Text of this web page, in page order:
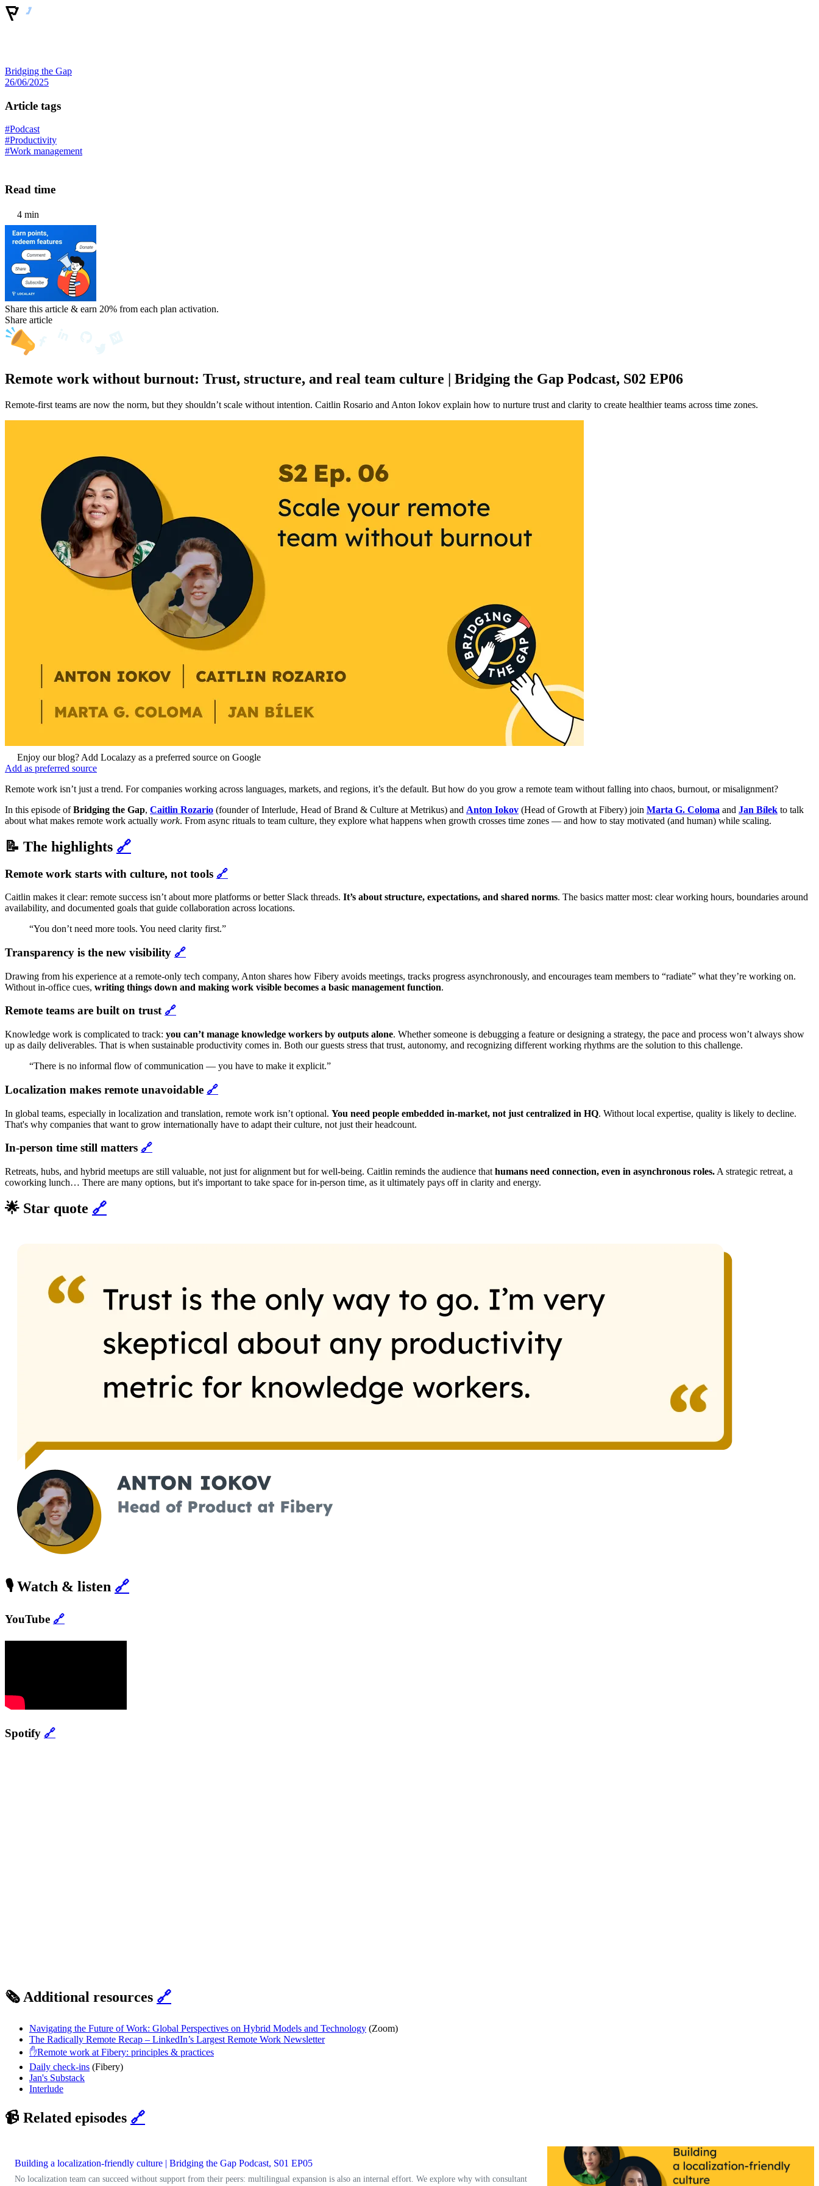
Bridging the Gap
26/06/2025
Article tags
#Podcast
#Productivity
#Work management
Read time
4 min
Share this article & earn 20% from each plan activation.
Share article
Remote work without burnout: Trust, structure, and real team culture | Bridging the Gap Podcast, S02 EP06
Remote-first teams are now the norm, but they shouldn’t scale without intention. Caitlin Rosario and Anton Iokov explain how to nurture trust and clarity to create healthier teams across time zones.
Enjoy our blog? Add Localazy as a preferred source on Google
Add as preferred source
Remote work isn’t just a trend. For companies working across languages, markets, and regions, it’s the default. But how do you grow a remote team without falling into chaos, burnout, or misalignment?
In this episode ofBridging the Gap, Caitlin Rozario (founder of Interlude, Head of Brand & Culture at Metrikus) and Anton Iokov (Head of Growth at Fibery) join Marta G. Coloma and Jan Bílek to talk
about what makes remote work actually work. From async rituals to team culture, they explore what happens when growth crosses time zones — and how to stay motivated (and human) while scaling.
📝 The highlights 🔗
Remote work starts with culture, not tools 🔗
Caitlin makes it clear: remote success isn’t about more platforms or better Slack threads. It’s about structure, expectations, and shared norms. The basics matter most: clear working hours, boundaries around
availability, and documented goals that guide collaboration across locations.
“You don’t need more tools. You need clarity first.”
Transparency is the new visibility 🔗
Drawing from his experience at a remote-only tech company, Anton shares how Fibery avoids meetings, tracks progress asynchronously, and encourages team members to “radiate” what they’re working on.
Without in-office cues, writing things down and making work visible becomes a basic management function.
Remote teams are built on trust 🔗
Knowledge work is complicated to track: you can’t manage knowledge workers by outputs alone. Whether someone is debugging a feature or designing a strategy, the pace and process won’t always show
up as daily deliverables. That is when sustainable productivity comes in. Both our guests stress that trust, autonomy, and recognizing different working rhythms are the solution to this challenge.
“There is no informal flow of communication — you have to make it explicit.”
Localization makes remote unavoidable 🔗
In global teams, especially in localization and translation, remote work isn’t optional. You need people embedded in-market, not just centralized in HQ. Without local expertise, quality is likely to decline.
That's why companies that want to grow internationally have to adapt their culture, not just their headcount.
In-person time still matters 🔗
Retreats, hubs, and hybrid meetups are still valuable, not just for alignment but for well-being. Caitlin reminds the audience that humans need connection, even in asynchronous roles. A strategic retreat, a
coworking lunch… There are many options, but it's important to take space for in-person time, as it ultimately pays off in clarity and energy.
🌟 Star quote 🔗
🎙️ Watch & listen 🔗
YouTube 🔗
Spotify 🔗
🗞️ Additional resources 🔗
Navigating the Future of Work: Global Perspectives on Hybrid Models and Technology (Zoom)
The Radically Remote Recap – LinkedIn’s Largest Remote Work Newsletter
✋Remote work at Fibery: principles & practices
Daily check-ins (Fibery)
Jan's Substack
Interlude
📹 Related episodes 🔗
Building a localization-friendly culture | Bridging the Gap Podcast, S01 EP05
No localization team can succeed without support from their peers: multilingual expansion is also an internal effort. We explore why with consultant